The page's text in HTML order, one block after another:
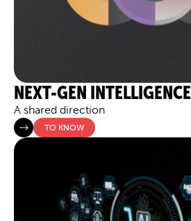
NEXT-GEN INTELLIGENCE
A shared direction
TO KNOW